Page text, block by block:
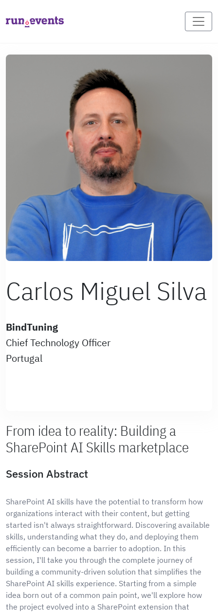
Carlos Miguel Silva
BindTuning
Chief Technology Officer
Portugal
From idea to reality: Building a
SharePoint AI Skills marketplace
Session Abstract
SharePoint AI skills have the potential to transform how
organizations interact with their content, but getting
started isn't always straightforward. Discovering available
skills, understanding what they do, and deploying them
efficiently can become a barrier to adoption. In this
session, I'll take you through the complete journey of
building a community-driven solution that simplifies the
SharePoint AI skills experience. Starting from a simple
idea born out of a common pain point, we'll explore how
the project evolved into a SharePoint extension that